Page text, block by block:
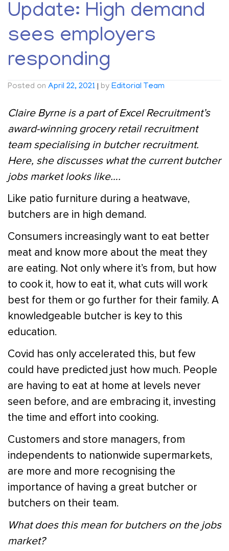
Update: High demand
sees employers
responding
Posted on April 22, 2021 by Editorial Team
Claire Byrne is a part of Excel Recruitment’s
award-winning grocery retail recruitment
team specialising in butcher recruitment.
Here, she discusses what the current butcher
jobs market looks like….
Like patio furniture during a heatwave,
butchers are in high demand.
Consumers increasingly want to eat better
meat and know more about the meat they
are eating. Not only where it’s from, but how
to cook it, how to eat it, what cuts will work
best for them or go further for their family. A
knowledgeable butcher is key to this
education.
Covid has only accelerated this, but few
could have predicted just how much. People
are having to eat at home at levels never
seen before, and are embracing it, investing
the time and effort into cooking.
Customers and store managers, from
independents to nationwide supermarkets,
are more and more recognising the
importance of having a great butcher or
butchers on their team.
What does this mean for butchers on the jobs
market?